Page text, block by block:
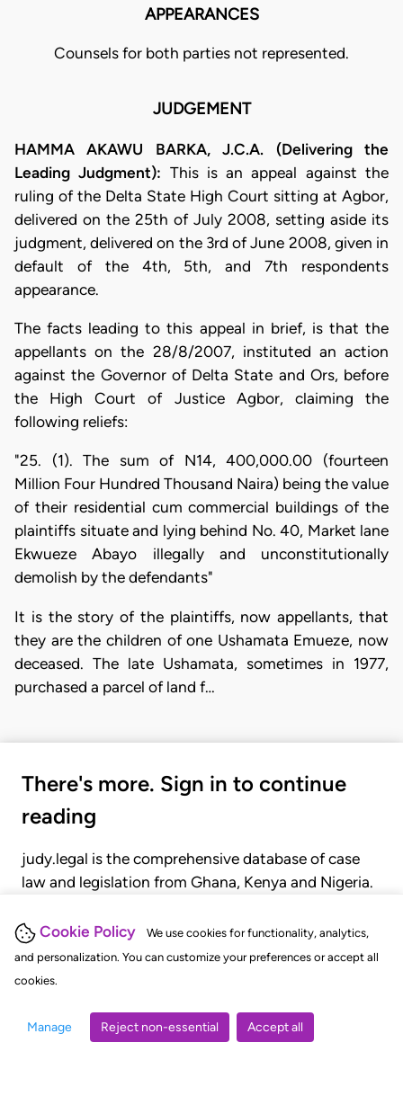
Cookie Policy
We use cookies for functionality, analytics,
and personalization. You can customize your preferences or accept all
cookies.
Manage Reject non-essential Accept all
APPEARANCES
Counsels for both parties not represented.
JUDGEMENT
HAMMA AKAWU BARKA, J.C.A. (Delivering the
Leading Judgment): This is an appeal against the
ruling of the Delta State High Court sitting at Agbor,
delivered on the 25th of July 2008, setting aside its
judgment, delivered on the 3rd of June 2008, given in
default of the 4th, 5th, and 7th respondents
appearance.
The facts leading to this appeal in brief, is that the
appellants on the 28/8/2007, instituted an action
against the Governor of Delta State and Ors, before
the High Court of Justice Agbor, claiming the
following reliefs:
"25. (1). The sum of N14, 400,000.00 (fourteen
Million Four Hundred Thousand Naira) being the value
of their residential cum commercial buildings of the
plaintiffs situate and lying behind No. 40, Market lane
Ekwueze Abayo illegally and unconstitutionally
demolish by the defendants"
It is the story of the plaintiffs, now appellants, that
they are the children of one Ushamata Emueze, now
deceased. The late Ushamata, sometimes in 1977,
purchased a parcel of land f…
There's more. Sign in to continue
reading
judy.legal is the comprehensive database of case
law and legislation from Ghana, Kenya and Nigeria.
judgments, statutes, and rules of court.